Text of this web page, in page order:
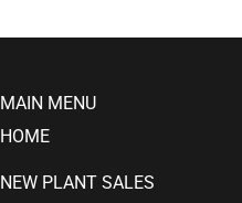
MAIN MENU
HOME
NEW PLANT SALES